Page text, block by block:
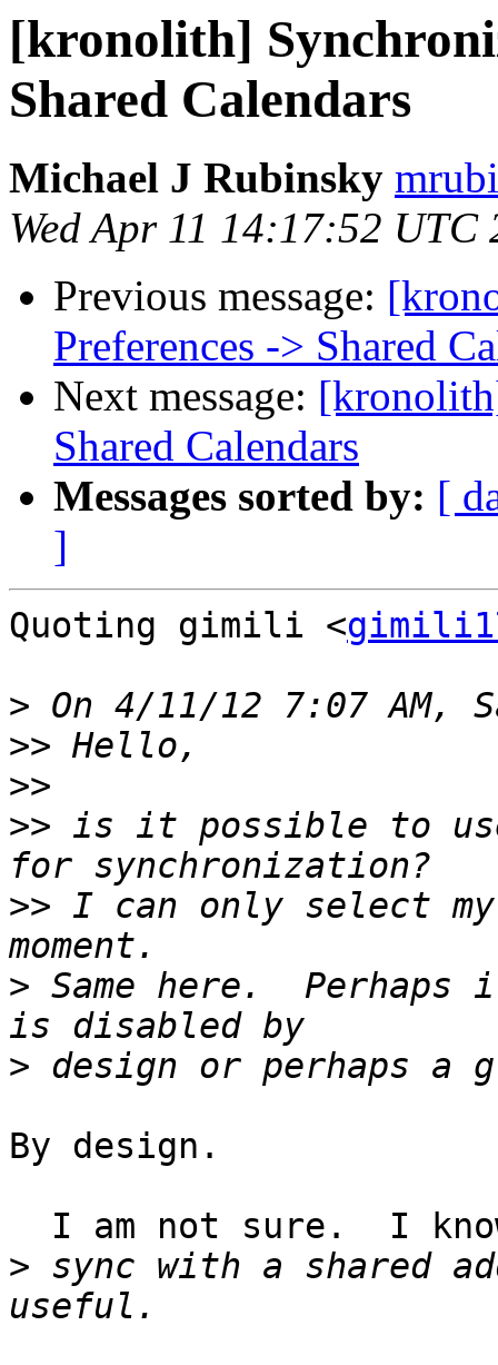
[kronolith]
Shared Calendars
Michael J Rubinsky
Wed Apr 11 14:17:52 UTC
Previous message:
Preferences -> Shared
Next message:
Shared Calendars
Messages sorted by: [
]
Quoting gimili <
>
>>
>>
>> is it possible to
>> I can only select
> Same here.  Perhaps
>
By design.
> sync with a shared